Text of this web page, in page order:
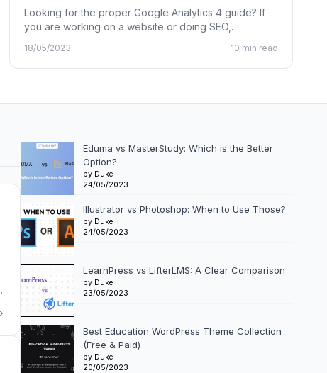
Looking for the proper Google Analytics 4 guide? If
you are working on a website or doing SEO,…
18/05/2023 10 min read
Eduma vs MasterStudy: Which is the Better
Option?
by Duke
24/05/2023
Illustrator vs Photoshop: When to Use Those?
by Duke
24/05/2023
LearnPress vs LifterLMS: A Clear Comparison
by Duke
23/05/2023
Best Education WordPress Theme Collection
(Free & Paid)
by Duke
20/05/2023